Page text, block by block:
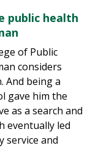
public health
of Public
considers
And being a
gave him the
as a search and
eventually led
service and